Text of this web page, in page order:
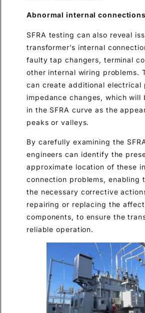
Abnormal internal connections
SFRA testing can also reveal
transformer’s internal
faulty tap changers, terminal
other internal wiring problems.
can create additional electrical
impedance changes, which will
in the SFRA curve as the
peaks or valleys.
By carefully examining the
engineers can identify the
approximate location of these
connection problems, enabling
the necessary corrective
repairing or replacing the
components, to ensure the
reliable operation.